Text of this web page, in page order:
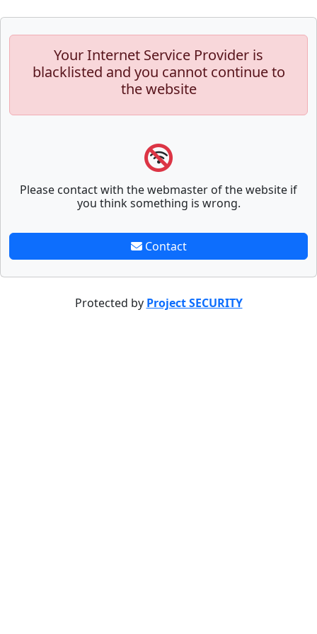
Your Internet Service Provider is
blacklisted and you cannot continue to
the website
Please contact with the webmaster of the website if
you think something is wrong.
Contact
Protected by Project SECURITY